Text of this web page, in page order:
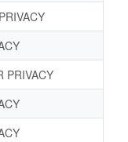
PRIVACY